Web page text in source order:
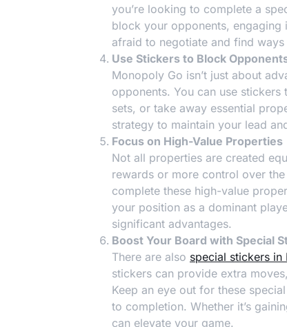
you’re looking to complete a
block your opponents, engaging
afraid to negotiate and find
Use Stickers to Block
Monopoly Go isn’t just about
opponents. You can use
sets, or take away essential
strategy to maintain your lead
Focus on High-Value Properties
Not all properties are created
rewards or more control over
complete these high-value
your position as a dominant
significant advantages.
Boost Your Board with Special
There are also special stickers in
stickers can provide extra
Keep an eye out for these
to completion. Whether it’s
can elevate your game.